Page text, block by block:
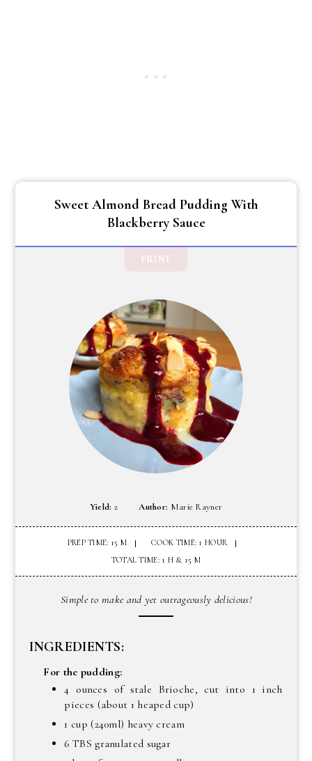
Sweet Almond Bread Pudding With
Blackberry Sauce
PRINT
Yield: 2 Author: Marie Rayner
PREP TIME: 15 M
COOK TIME: 1 HOUR
TOTAL TIME: 1 H & 15 M
Simple to make and yet outrageously delicious!
INGREDIENTS:
For the pudding:
4 ounces of stale Brioche, cut into 1 inch
pieces (about 1 heaped cup)
1 cup (240ml) heavy cream
6 TBS granulated sugar